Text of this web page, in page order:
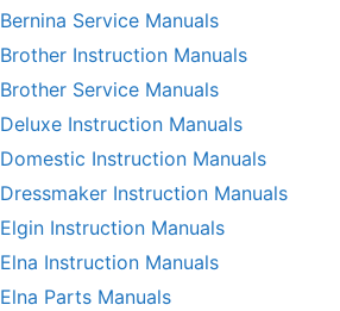
Bernina Service Manuals
Brother Instruction Manuals
Brother Service Manuals
Deluxe Instruction Manuals
Domestic Instruction Manuals
Dressmaker Instruction Manuals
Elgin Instruction Manuals
Elna Instruction Manuals
Elna Parts Manuals